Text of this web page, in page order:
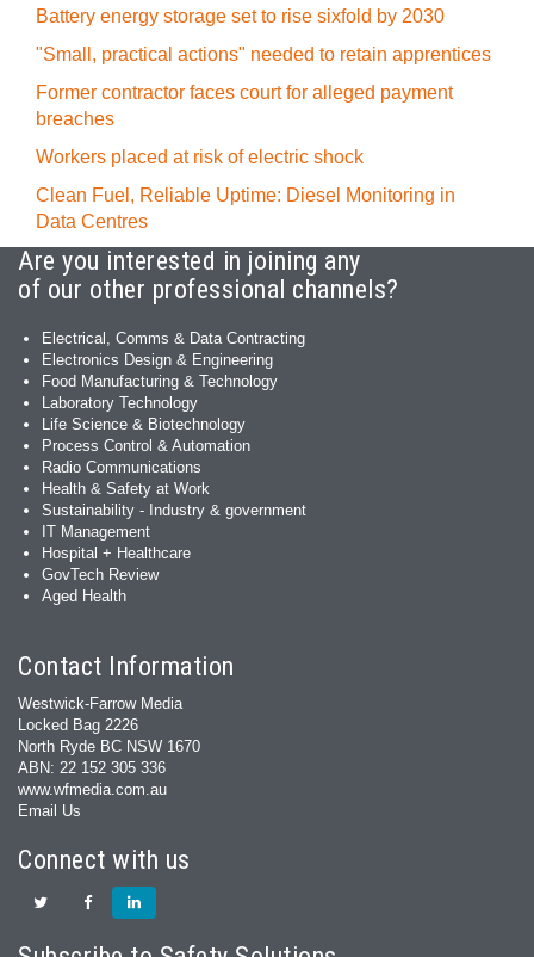
Battery energy storage set to rise sixfold by 2030
"Small, practical actions" needed to retain apprentices
Former contractor faces court for alleged payment
breaches
Workers placed at risk of electric shock
Clean Fuel, Reliable Uptime: Diesel Monitoring in
Data Centres
Are you interested in joining any
of our other professional channels?
Electrical, Comms & Data Contracting
Electronics Design & Engineering
Food Manufacturing & Technology
Laboratory Technology
Life Science & Biotechnology
Process Control & Automation
Radio Communications
Health & Safety at Work
Sustainability - Industry & government
IT Management
Hospital + Healthcare
GovTech Review
Aged Health
Contact Information
Westwick-Farrow Media
Locked Bag 2226
North Ryde BC NSW 1670
ABN: 22 152 305 336
www.wfmedia.com.au
Email Us
Connect with us